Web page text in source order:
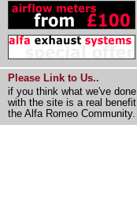
Please Link to Us..
if you think what we've done
with the site is a real benefit
the Alfa Romeo Community.